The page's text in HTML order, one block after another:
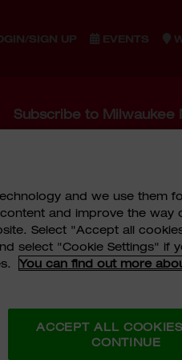
Subscribe to Milwaukee
Stay Up To Date With
News.
Last Name*
SIGN UP EVENTS
and we use them
and improve the way
Select "Accept all
select "Cookie Settings" if
You can find out more
ACCEPT ALL
CONTINUE